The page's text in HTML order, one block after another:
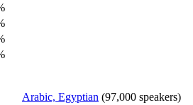
Arabic, Egyptian (97,000 speakers)